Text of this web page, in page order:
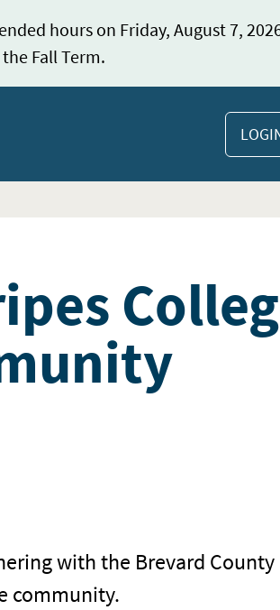
hours on Friday, August 7,
Fall Term.
with the Brevard
community.